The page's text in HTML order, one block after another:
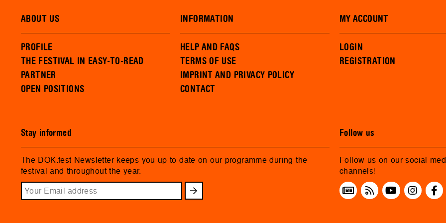
ABOUT US
PROFILE
THE FESTIVAL IN EASY-TO-READ
PARTNER
OPEN POSITIONS
INFORMATION
HELP AND FAQS
TERMS OF USE
IMPRINT AND PRIVACY POLICY
CONTACT
MY ACCOUNT
LOGIN
REGISTRATION
Stay informed
The DOK.fest Newsletter keeps you up to date on our programme during the
festival and throughout the year.
Follow us
Follow us on our social
channels!